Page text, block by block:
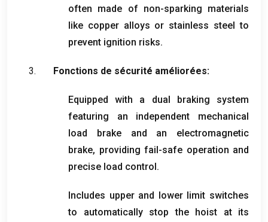
often made of non-sparking materials
like copper alloys or stainless steel to
prevent ignition risks.
Fonctions de sécurité améliorées:
Equipped with a dual braking system
featuring an independent mechanical
load brake and an electromagnetic
brake, providing fail-safe operation and
precise load control.
Includes upper and lower limit switches
to automatically stop the hoist at its